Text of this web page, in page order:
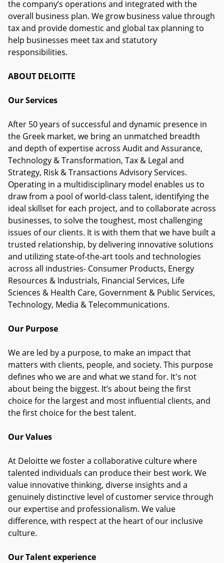
the company’s operations and integrated with the
overall business plan. We grow business value through
tax and provide domestic and global tax planning to
help businesses meet tax and statutory
responsibilities.
ABOUT DELOITTE
Our Services
After 50 years of successful and dynamic presence in
the Greek market, we bring an unmatched breadth
and depth of expertise across Audit and Assurance,
Technology & Transformation, Tax & Legal and
Strategy, Risk & Transactions Advisory Services.
Operating in a multidisciplinary model enables us to
draw from a pool of world-class talent, identifying the
ideal skillset for each project, and to collaborate across
businesses, to solve the toughest, most challenging
issues of our clients. It is with them that we have built a
trusted relationship, by delivering innovative solutions
and utilizing state-of-the-art tools and technologies
across all industries- Consumer Products, Energy
Resources & Industrials, Financial Services, Life
Sciences & Health Care, Government & Public Services,
Technology, Media & Telecommunications.
Our Purpose
We are led by a purpose, to make an impact that
matters with clients, people, and society. This purpose
defines who we are and what we stand for. It's not
about being the biggest. It’s about being the first
choice for the largest and most influential clients, and
the first choice for the best talent.
Our Values
At Deloitte we foster a collaborative culture where
talented individuals can produce their best work. We
value innovative thinking, diverse insights and a
genuinely distinctive level of customer service through
our expertise and professionalism. We value
difference, with respect at the heart of our inclusive
culture.
Our Talent experience